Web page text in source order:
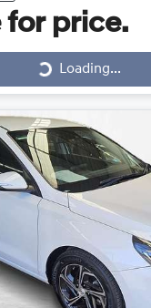
for price.
Loading... Loading...